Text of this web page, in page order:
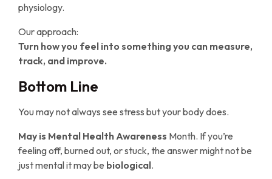
physiology.
Our approach:
Turn how you feel into something you can measure,
track, and improve.
Bottom Line
You may not always see stress but your body does.
May is Mental Health Awareness Month. If you’re
feeling off, burned out, or stuck, the answer might not be
just mental it may be biological.